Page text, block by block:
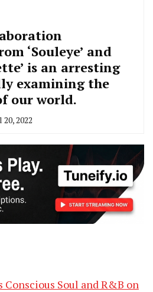
‘Souleye’ and
is an arresting
examining the
our world.
2022
Soul and R&B on